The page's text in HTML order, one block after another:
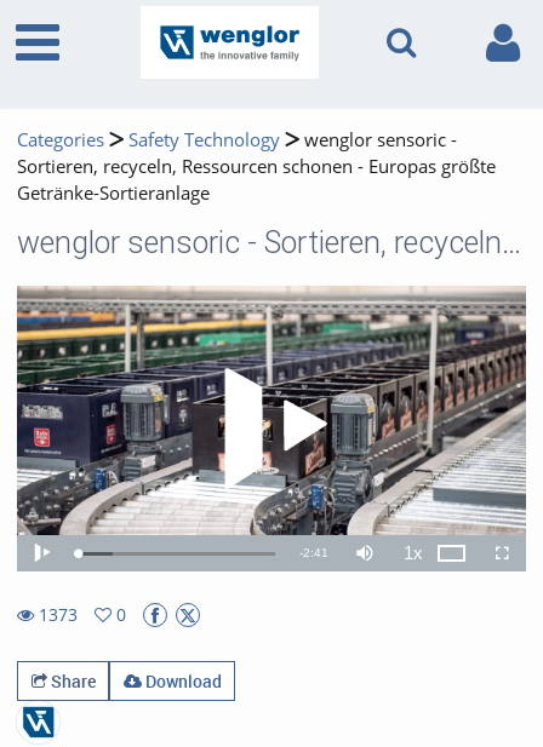
Categories Safety Technology
wenglor sensoric -
Sortieren, recyceln, Ressourcen schonen - Europas größte
Getränke-Sortieranlage
wenglor sensoric - Sortieren, recyceln, Ressourcen schonen - Europas größte Getränke-Sortieranlage
Play
Play Loaded:
17.54%
Remaining
-2:41 Mute 1xPlayback
Rate
1373
0
Share
Download